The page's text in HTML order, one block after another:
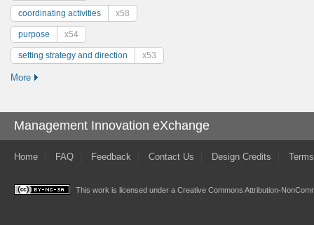
coordinating activities x58
purpose x54
setting strategy and direction x53
More
Management Innovation eXchange
Home FAQ Feedback Contact Us Design Credits
This work is licensed under a Creative Commons Attribution-